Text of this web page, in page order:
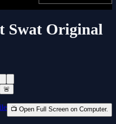
Swat Original
🚨
📺 Open Full Screen on Computer.